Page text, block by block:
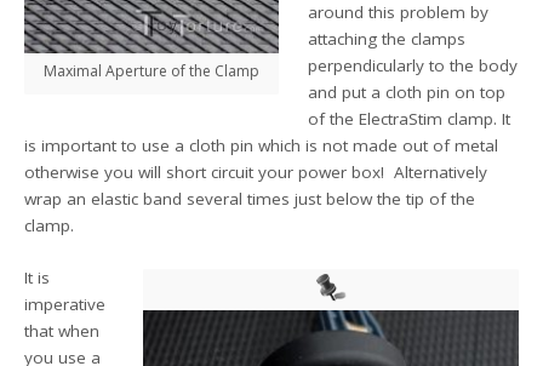
Maximal Aperture of the Clamp
around this problem by
attaching the clamps
perpendicularly to the body
and put a cloth pin on top
of the ElectraStim clamp. It
is important to use a cloth pin which is not made out of metal
otherwise you will short circuit your power box! Alternatively
wrap an elastic band several times just below the tip of the
clamp.
It is
imperative
that when
you use a